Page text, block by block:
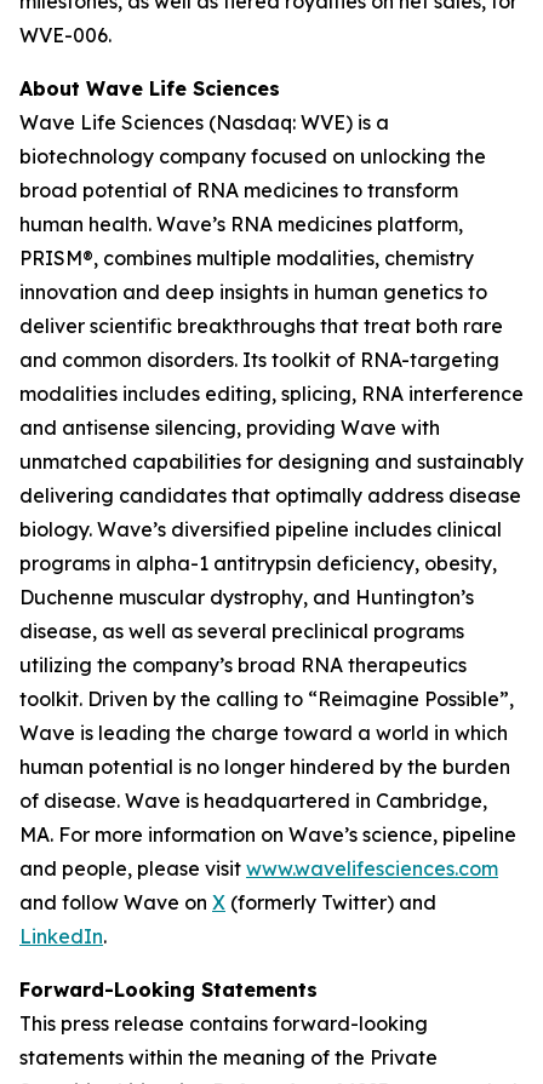
WVE-006.
About Wave Life Sciences
Wave Life Sciences (Nasdaq: WVE) is a
biotechnology company focused on unlocking the
broad potential of RNA medicines to transform
human health. Wave’s RNA medicines platform,
PRISM®, combines multiple modalities, chemistry
innovation and deep insights in human genetics to
deliver scientific breakthroughs that treat both rare
and common disorders. Its toolkit of RNA-targeting
modalities includes editing, splicing, RNA interference
and antisense silencing, providing Wave with
unmatched capabilities for designing and sustainably
delivering candidates that optimally address disease
biology. Wave’s diversified pipeline includes clinical
programs in alpha-1 antitrypsin deficiency, obesity,
Duchenne muscular dystrophy, and Huntington’s
disease, as well as several preclinical programs
utilizing the company’s broad RNA therapeutics
toolkit. Driven by the calling to “Reimagine Possible”,
Wave is leading the charge toward a world in which
human potential is no longer hindered by the burden
of disease. Wave is headquartered in Cambridge,
MA. For more information on Wave’s science, pipeline
and people, please visit www.wavelifesciences.com
and follow Wave on X (formerly Twitter) and
LinkedIn.
Forward-Looking Statements
This press release contains forward-looking
statements within the meaning of the Private